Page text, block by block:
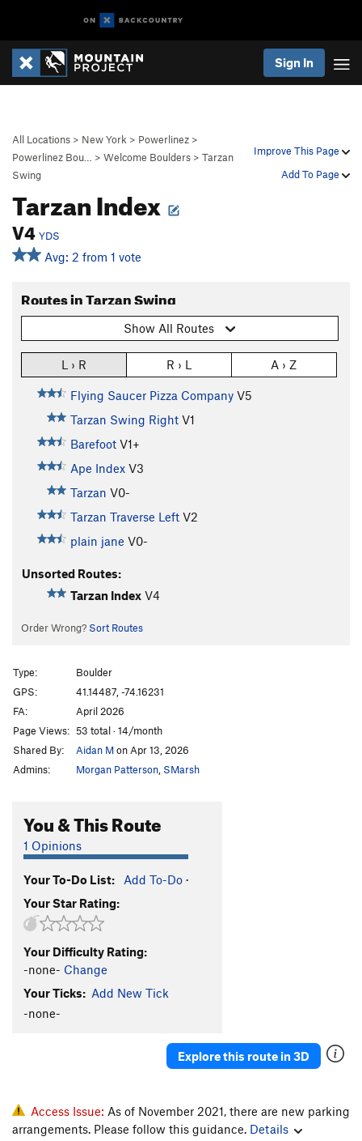
Sign In
Improve This Page
Add To Page
All Locations > New York > Powerlinez >
Powerlinez Bou…
> Welcome Boulders > Tarzan
Swing
Tarzan Index
V4 YDS
Avg: 2 from 1 vote
Routes in Tarzan Swing
Show All Routes
L › R R › L A › Z
Flying Saucer Pizza Company V5
Tarzan Swing Right V1
Barefoot V1+
Ape Index V3
Tarzan V0-
Tarzan Traverse Left V2
plain jane V0-
Unsorted Routes:
Tarzan Index V4
Order Wrong? Sort Routes
Type:
Boulder
GPS:
41.14487, -74.16231
FA:
April 2026
Page Views: 53 total · 14/month
Shared By:
Aidan Mon Apr 13, 2026
Admins:
Morgan Patterson SMarsh
You & This Route
1 Opinions
Your To-Do List: Add To-Do ·
Your Star Rating:
Your Difficulty Rating:
-none- Change
Your Ticks: Add New Tick
-none-
Explore this route in 3D
Access Issue: As of November 2021, there are new parking
arrangements. Please follow this guidance. Details